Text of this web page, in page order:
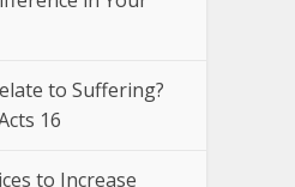
to Suffering?
16
to Increase